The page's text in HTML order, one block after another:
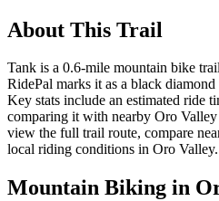
About This Trail
Tank is a 0.6-mile mountain bike
RidePal marks it as a black
Key stats include an estimated ride
comparing it with nearby Oro
view the full trail route, compare
local riding conditions in Oro Valley.
Mountain Biking in